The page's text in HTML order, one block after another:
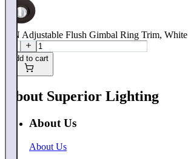
4IN Adjustable Flush Gimbal Ring Trim, White
Add to cart
About Superior Lighting
About Us
About Us